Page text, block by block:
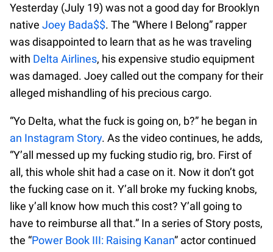
Yesterday (July 19) was not a good day for Brooklyn
native Joey Bada$$. The “Where I Belong” rapper
was disappointed to learn that as he was traveling
with Delta Airlines, his expensive studio equipment
was damaged. Joey called out the company for their
alleged mishandling of his precious cargo.
“Yo Delta, what the fuck is going on, b?” he began in
an Instagram Story. As the video continues, he adds,
“Y’all messed up my fucking studio rig, bro. First of
all, this whole shit had a case on it. Now it don’t got
the fucking case on it. Y’all broke my fucking knobs,
like y’all know how much this cost? Y’all going to
have to reimburse all that.” In a series of Story posts,
the “Power Book III: Raising Kanan” actor continued